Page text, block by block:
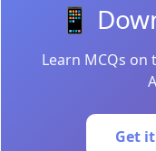
📱
Learn MCQs
Get